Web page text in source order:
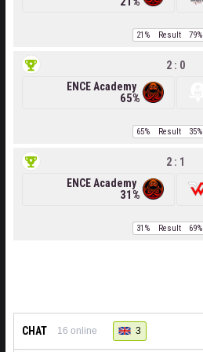
21% Result 79%
ENCE Academy
65%
2 : 0
65% Result 35%
ENCE Academy
31%
2 : 1
31% Result 69%
CHAT 16 online 3